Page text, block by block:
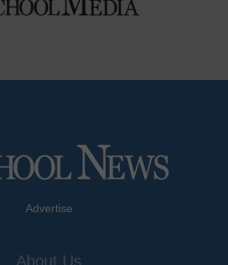
Advertise
About Us